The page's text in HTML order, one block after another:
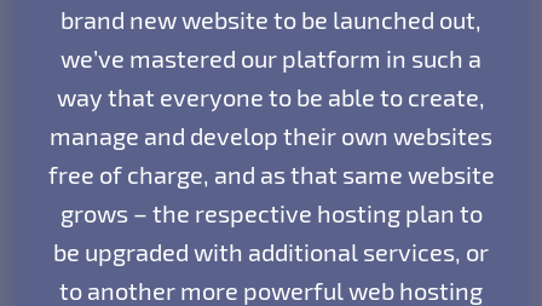
brand new website to be launched out,
we’ve mastered our platform in such a
way that everyone to be able to create,
manage and develop their own websites
free of charge, and as that same website
grows – the respective hosting plan to
be upgraded with additional services, or
to another more powerful web hosting